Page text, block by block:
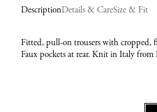
Description
Fitted, pull-on trousers with cropped,
Faux pockets at rear. Knit in Italy
Details & CareSize & Fit